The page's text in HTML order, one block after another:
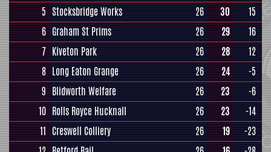
5 Stocksbridge Works 26 30
15
6 Graham St Prims 26 29
16
7 Kiveton Park 26 28
12
8 Long Eaton Grange 26 24
-5
9 Blidworth Welfare 26 23
-6
10 Rolls Royce Hucknall 26 23
-14
11 Creswell Colliery 26 19
-23